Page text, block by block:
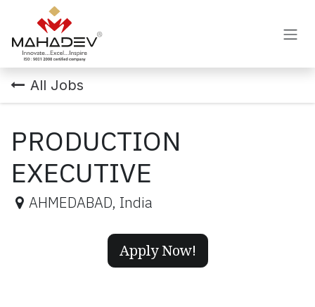
Skip to Content
All Jobs
PRODUCTION
EXECUTIVE
AHMEDABAD, India
Apply Now!